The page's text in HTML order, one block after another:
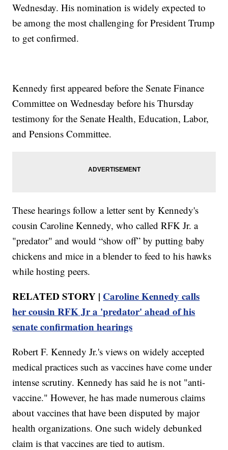
Wednesday. His nomination is widely expected to
be among the most challenging for President Trump
to get confirmed.
Kennedy first appeared before the Senate Finance
Committee on Wednesday before his Thursday
testimony for the Senate Health, Education, Labor,
and Pensions Committee.
These hearings follow a letter sent by Kennedy's
cousin Caroline Kennedy, who called RFK Jr. a
"predator" and would “show off” by putting baby
chickens and mice in a blender to feed to his hawks
while hosting peers.
RELATED STORY | Caroline Kennedy calls
her cousin RFK Jr a 'predator' ahead of his
senate confirmation hearings
Robert F. Kennedy Jr.'s views on widely accepted
medical practices such as vaccines have come under
intense scrutiny. Kennedy has said he is not "anti-
vaccine." However, he has made numerous claims
about vaccines that have been disputed by major
health organizations. One such widely debunked
claim is that vaccines are tied to autism.